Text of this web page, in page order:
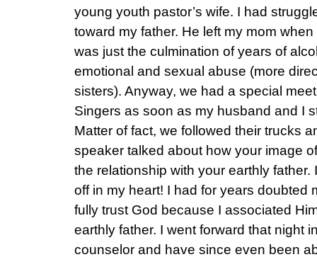
young youth pastor’s wife. I had
toward my father. He left my mom
was just the culmination of years of
emotional and sexual abuse (more
sisters). Anyway, we had a special
Singers as soon as my husband and I
Matter of fact, we followed their trucks
speaker talked about how your image
the relationship with your earthly
off in my heart! I had for years doubted
fully trust God because I associated
earthly father. I went forward that night
counselor and have since even been